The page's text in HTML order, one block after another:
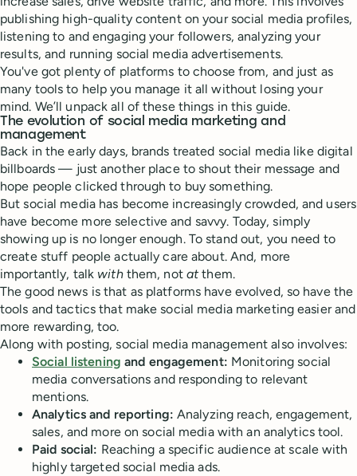
publishing high-quality content on your social media profiles,
listening to and engaging your followers, analyzing your
results, and running social media advertisements.
You've got plenty of platforms to choose from, and just as
many tools to help you manage it all without losing your
mind. We’ll unpack all of these things in this guide.
The evolution of social media marketing and
management
Back in the early days, brands treated social media like digital
billboards — just another place to shout their message and
hope people clicked through to buy something.
But social media has become increasingly crowded, and users
have become more selective and savvy. Today, simply
showing up is no longer enough. To stand out, you need to
create stuff people actually care about. And, more
importantly, talk withthem, not atthem.
The good news is that as platforms have evolved, so have the
tools and tactics that make social media marketing easier and
more rewarding, too.
Along with posting, social media management also involves:
Social listening and engagement: Monitoring social
media conversations and responding to relevant
mentions.
Analytics and reporting: Analyzing reach, engagement,
sales, and more on social media with an analytics tool.
Paid social: Reaching a specific audience at scale with
highly targeted social media ads.